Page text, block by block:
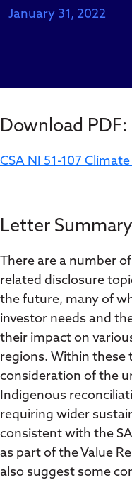
January 31, 2022
Download PDF:
CSA NI 51-107
Letter
There are a number
related disclosure
the future, many of
investor needs and
their impact on
regions. Within these
consideration of the
Indigenous
requiring wider
consistent with the
as part of the Value
also suggest some